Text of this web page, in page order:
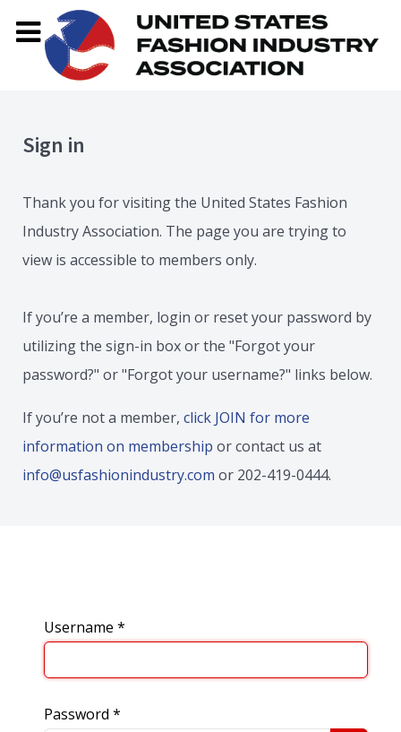
Sign in
Thank you for visiting the United States Fashion
Industry Association. The page you are trying to
view is accessible to members only.
If you’re a member, login or reset your password by
utilizing the sign-in box or the "Forgot your
password?" or "Forgot your username?" links below.
If you’re not a member, click JOIN for more
information on membership or contact us at
info@usfashionindustry.com or 202-419-0444.
Username *
Password *